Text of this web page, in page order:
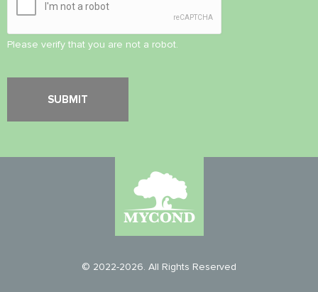
Please verify that you are not a robot.
© 2022-2026. All Rights Reserved